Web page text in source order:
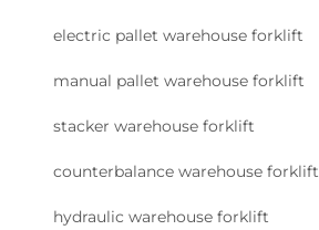
electric pallet warehouse forklift
manual pallet warehouse forklift
stacker warehouse forklift
counterbalance warehouse forklift
hydraulic warehouse forklift